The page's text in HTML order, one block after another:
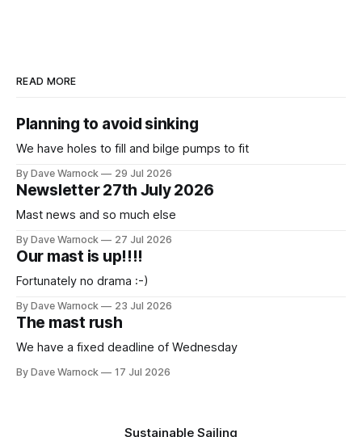
READ MORE
Planning to avoid sinking
We have holes to fill and bilge pumps to fit
By Dave Warnock 29 Jul 2026
Newsletter 27th July 2026
Mast news and so much else
By Dave Warnock 27 Jul 2026
Our mast is up!!!!
Fortunately no drama :-)
By Dave Warnock 23 Jul 2026
The mast rush
We have a fixed deadline of Wednesday
By Dave Warnock 17 Jul 2026
Sustainable Sailing